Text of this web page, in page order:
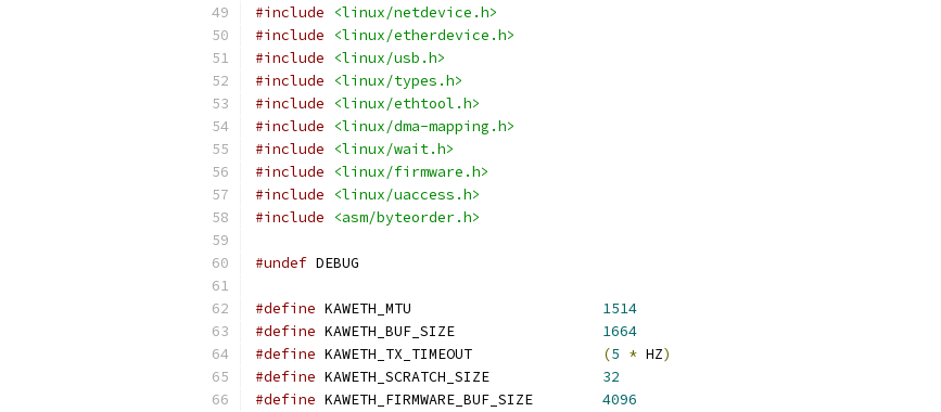
#include
<linux/netdevice.h>
#include
<linux/etherdevice.h>
#include
<linux/usb.h>
#include
<linux/types.h>
#include
<linux/ethtool.h>
#include
<linux/dma-mapping.h>
#include
<linux/wait.h>
#include
<linux/firmware.h>
#include
<linux/uaccess.h>
#include
<asm/byteorder.h>
#undef DEBUG
#define
1514
#define
1664
#define
(5 * HZ)
#define
32
#define
4096